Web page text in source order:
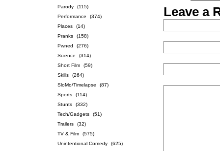
Parody
(115)
Performance
(374)
Places
(14)
Pranks
(158)
Pwned
(276)
Science
(314)
Short Film
(59)
Skills
(264)
SloMo/Timelapse
(87)
Sports
(114)
Stunts
(332)
Tech/Gadgets
(51)
Trailers
(32)
TV & Film
(575)
Unintentional Comedy
(625)
Leave a